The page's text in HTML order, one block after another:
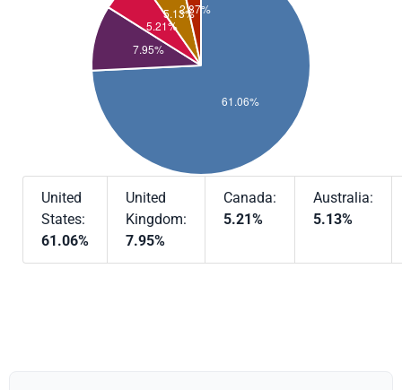
United
States:
61.06%
United
Kingdom:
7.95%
Canada:
5.21%
Australia:
5.13%